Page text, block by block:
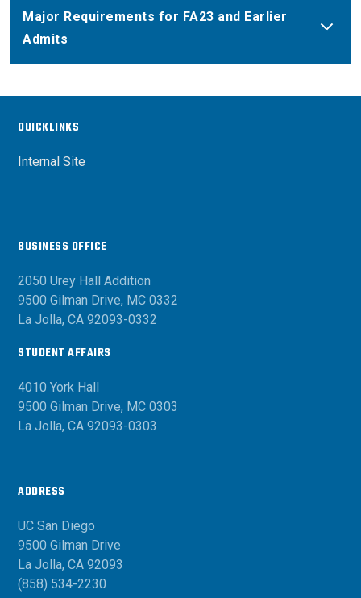
Major Requirements for FA23 and Earlier
Admits
QUICKLINKS
Internal Site
BUSINESS OFFICE
2050 Urey Hall Addition
9500 Gilman Drive, MC 0332
La Jolla, CA 92093-0332
STUDENT AFFAIRS
4010 York Hall
9500 Gilman Drive, MC 0303
La Jolla, CA 92093-0303
ADDRESS
UC San Diego
9500 Gilman Drive
La Jolla, CA 92093
(858) 534-2230